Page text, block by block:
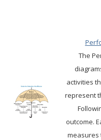
The
activities
represent
outcome.
measures